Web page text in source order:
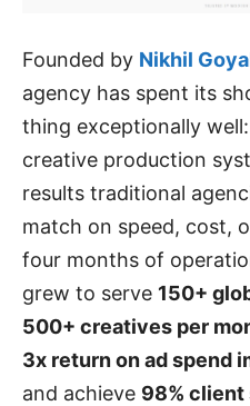
Founded by Nikhil
agency has spent its
thing exceptionally
creative production
results traditional
match on speed, cost,
four months of
grew to serve 150+
500+ creatives per
3x return on ad spend
and achieve 98%